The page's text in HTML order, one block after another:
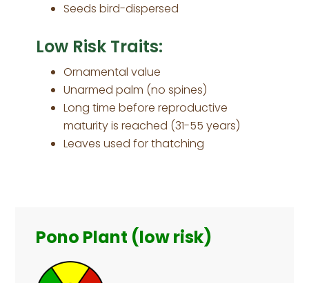
Seeds bird-dispersed
Low Risk Traits:
Ornamental value
Unarmed palm (no spines)
Long time before reproductive
maturity is reached (31-55 years)
Leaves used for thatching
Sidebar
Pono Plant (low risk)